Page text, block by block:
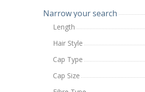
Narrow your search
Length
Hair Style
Cap Type
Cap Size